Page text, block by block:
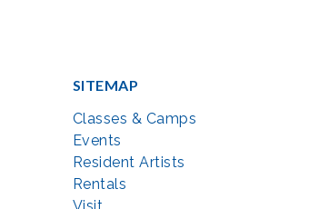
SITEMAP
Classes & Camps
Events
Resident Artists
Rentals
Visit